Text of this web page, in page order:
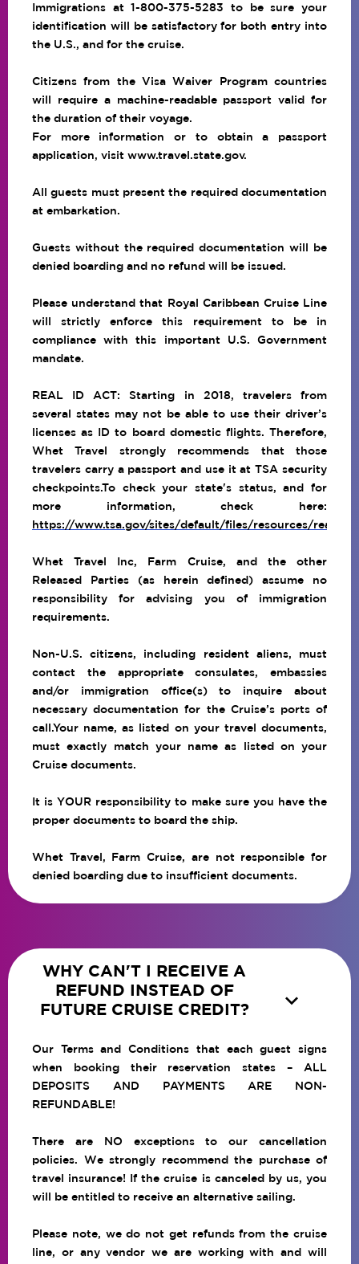
Immigrations at 1-800-375-5283 to be sure your
identification will be satisfactory for both entry into
the U.S., and for the cruise.
Citizens from the Visa Waiver Program countries
will require a machine-readable passport valid for
the duration of their voyage.
For more information or to obtain a passport
application, visit www.travel.state.gov.
All guests must present the required documentation
at embarkation.
Guests without the required documentation will be
denied boarding and no refund will be issued.
Please understand that Royal Caribbean Cruise Line
will strictly enforce this requirement to be in
compliance with this important U.S. Government
mandate.
REAL ID ACT: Starting in 2018, travelers from
several states may not be able to use their driver’s
licenses as ID to board domestic flights. Therefore,
Whet Travel strongly recommends that those
travelers carry a passport and use it at TSA security
checkpoints.To check your state's status, and for
more information, check here:
https://www.tsa.gov/sites/default/files/resources/
Whet Travel Inc, Farm Cruise, and the other
Released Parties (as herein defined) assume no
responsibility for advising you of immigration
requirements.
Non-U.S. citizens, including resident aliens, must
contact the appropriate consulates, embassies
and/or immigration office(s) to inquire about
necessary documentation for the Cruise’s ports of
call.Your name, as listed on your travel documents,
must exactly match your name as listed on your
Cruise documents.
It is YOUR responsibility to make sure you have the
proper documents to board the ship.
Whet Travel, Farm Cruise, are not responsible for
denied boarding due to insufficient documents.
WHY CAN'T I RECEIVE A
REFUND INSTEAD OF
FUTURE CRUISE CREDIT?

Our Terms and Conditions that each guest signs
when booking their reservation states – ALL
DEPOSITS AND PAYMENTS ARE NON-
REFUNDABLE!
There are NO exceptions to our cancellation
policies. We strongly recommend the purchase of
travel insurance! If the cruise is canceled by us, you
will be entitled to receive an alternative sailing.
Please note, we do not get refunds from the cruise
line, or any vendor we are working with and will